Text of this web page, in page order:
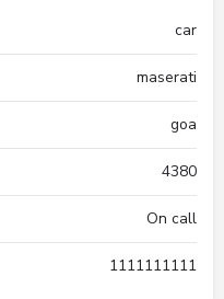
car
maserati
goa
4380
On call
1111111111